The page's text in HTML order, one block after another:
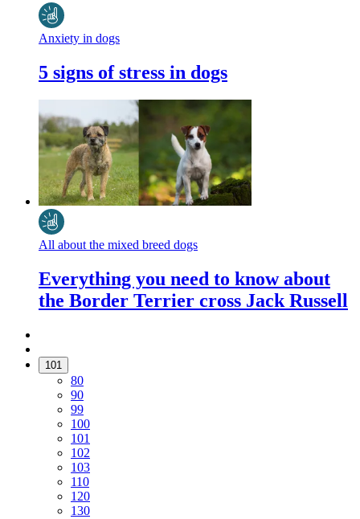
Anxiety in dogs
5 signs of stress in dogs
All about the mixed breed dogs
Everything you need to know about
the Border Terrier cross Jack Russell
101
80
90
99
100
101
102
103
110
120
130